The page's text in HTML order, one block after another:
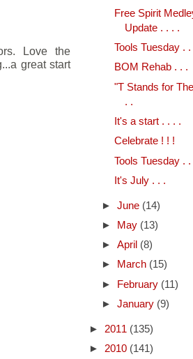
Love the
great start
Free Spirit
Update . . . .
Tools Tuesday . .
BOM Rehab . . .
"T Stands for
. .
It's a start . . . .
Celebrate ! ! !
Tools Tuesday . .
It's July . . .
► June (14)
►
May (13)
► April (8)
►
March (15)
►
February (11)
► January (9)
► 2011 (135)
► 2010 (141)